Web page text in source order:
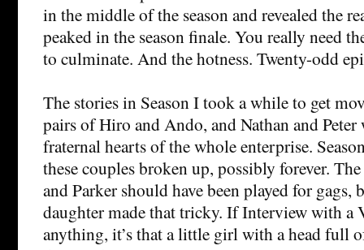
in the middle of the season and revealed the
peaked in the season finale. You really need
to culminate. And the hotness. Twenty-odd
The stories in Season I took a while to get
pairs of Hiro and Ando, and Nathan and Peter
fraternal hearts of the whole enterprise.
these couples broken up, possibly forever.
and Parker should have been played for
daughter made that tricky. If Interview with a
anything, it’s that a little girl with a head full